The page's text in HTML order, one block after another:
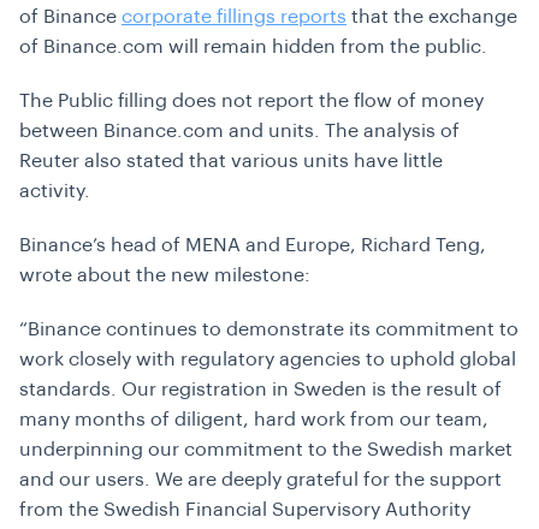
of Binance corporate fillings reports that the exchange
of Binance.com will remain hidden from the public.
The Public filling does not report the flow of money
between Binance.com and units. The analysis of
Reuter also stated that various units have little
activity.
Binance’s head of MENA and Europe, Richard Teng,
wrote about the new milestone:
“Binance continues to demonstrate its commitment to
work closely with regulatory agencies to uphold global
standards. Our registration in Sweden is the result of
many months of diligent, hard work from our team,
underpinning our commitment to the Swedish market
and our users. We are deeply grateful for the support
from the Swedish Financial Supervisory Authority